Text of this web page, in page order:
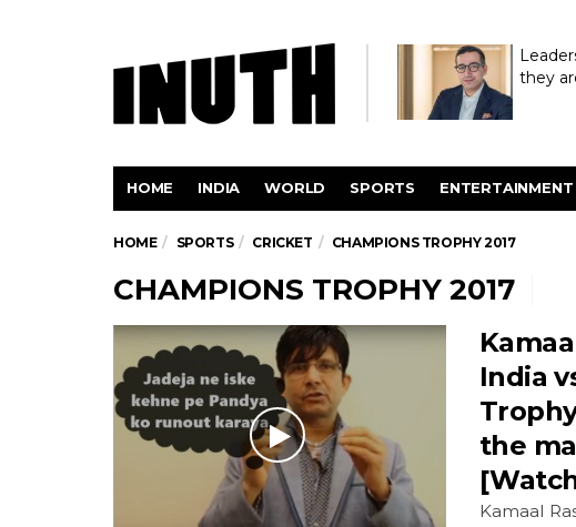
they
HOME INDIA WORLD SPORTS ENTERTAINMENT
HOME SPORTS CRICKET CHAMPIONS TROPHY 2017
CHAMPIONS TROPHY 2017
India
the
Kamaal